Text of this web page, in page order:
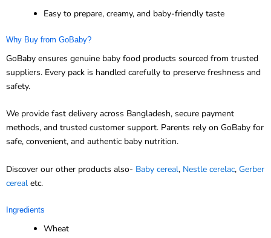
Easy to prepare, creamy, and baby-friendly taste
Why Buy from GoBaby?
GoBaby ensures genuine baby food products sourced from trusted
suppliers. Every pack is handled carefully to preserve freshness and
safety.
We provide fast delivery across Bangladesh, secure payment
methods, and trusted customer support. Parents rely on GoBaby for
safe, convenient, and authentic baby nutrition.
Discover our other products also- Baby cereal, Nestle cerelac, Gerber
cereal etc.
Ingredients
Wheat